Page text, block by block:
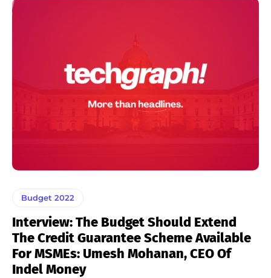
Budget 2022
Interview: The Budget Should Extend
The Credit Guarantee Scheme Available
For MSMEs: Umesh Mohanan, CEO Of
Indel Money